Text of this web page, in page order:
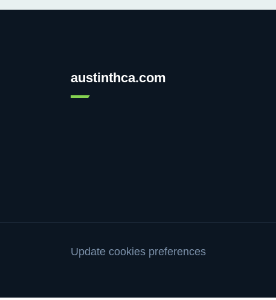
austinthca.com
Update cookies preferences